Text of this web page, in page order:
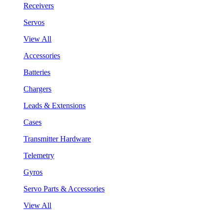
Receivers
Servos
View All
Accessories
Batteries
Chargers
Leads & Extensions
Cases
Transmitter Hardware
Telemetry
Gyros
Servo Parts & Accessories
View All